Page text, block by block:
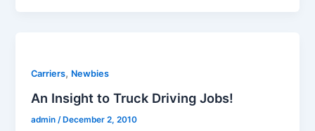
Carriers, Newbies
An Insight to Truck Driving Jobs!
admin /December 2, 2010